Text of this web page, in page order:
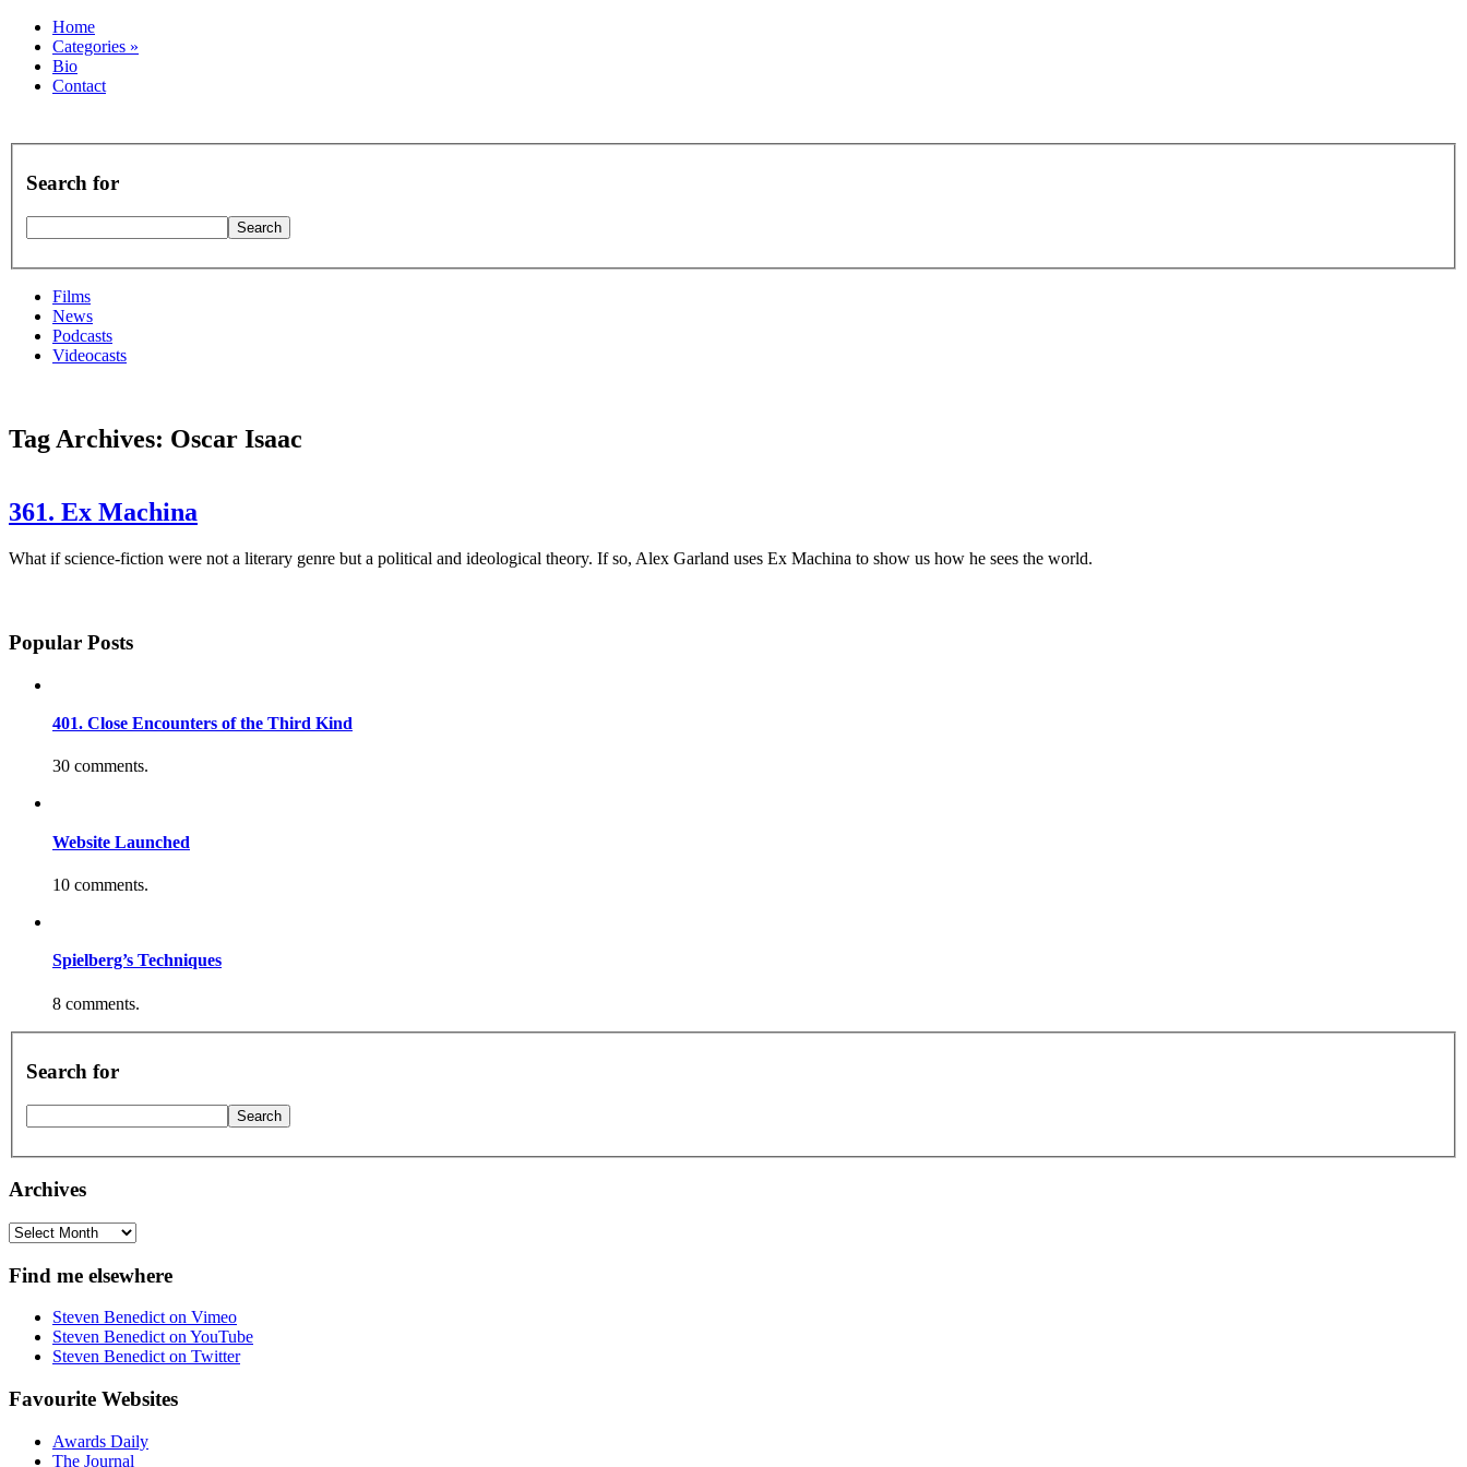
Home
Categories »
Bio
Contact
Search for
Films
News
Podcasts
Videocasts
Tag Archives: Oscar Isaac
361. Ex Machina
What if science-fiction were not a literary genre but a political and ideological theory. If so, Alex Garland uses Ex Machina to show us how he sees the world.
Popular Posts
401. Close Encounters of the Third Kind
30 comments.
Website Launched
10 comments.
Spielberg’s Techniques
8 comments.
Search for
Archives
Archives
Find me elsewhere
Steven Benedict on Vimeo
Steven Benedict on YouTube
Steven Benedict on Twitter
Favourite Websites
Awards Daily
The Journal